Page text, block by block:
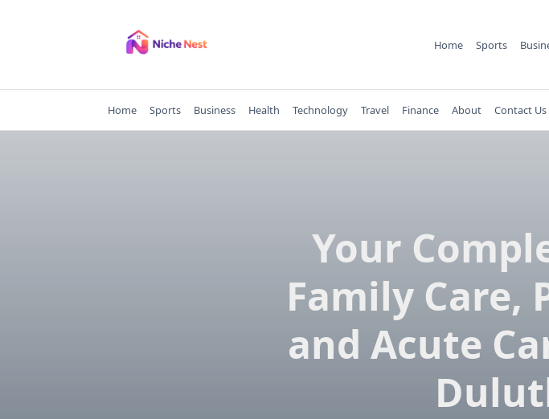
Home Sports
Home Sports Business Health Technology Travel Finance About Contact Us
Your
Family Care,
and Acute